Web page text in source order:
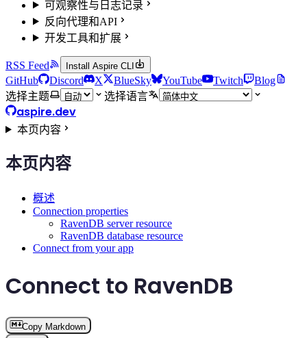
可观察性与日志记录
反向代理和API
开发工具和扩展
RSS Feed Install Aspire CLI
GitHub Discord X BlueSky YouTube Twitch
Blog
选择主题
选择语言
aspire.dev
本页内容
本页内容
概述
Connection properties
RavenDB server resource
RavenDB database resource
Connect from your app
Connect to RavenDB
Copy Markdown